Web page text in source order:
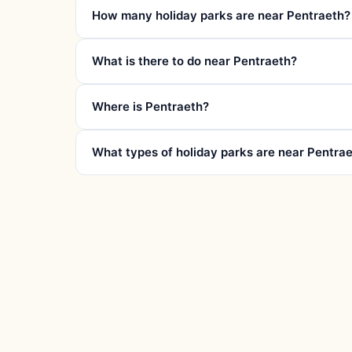
How many holiday parks are near Pentraeth?
What is there to do near Pentraeth?
Where is Pentraeth?
What types of holiday parks are near